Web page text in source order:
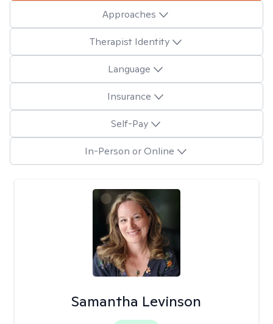
Approaches
Therapist Identity
Language
Insurance
Self-Pay
In-Person or Online
Samantha Levinson